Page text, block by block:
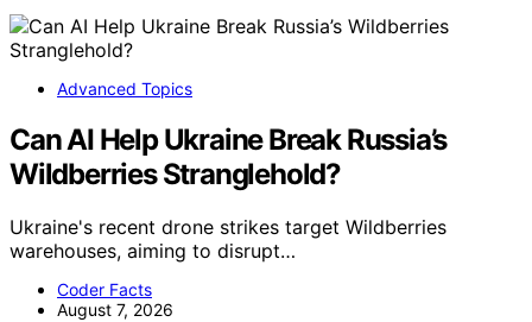
Advanced Topics
Can AI Help Ukraine Break Russia’s
Wildberries Stranglehold?
Ukraine's recent drone strikes target Wildberries
warehouses, aiming to disrupt…
Coder Facts
August 7, 2026